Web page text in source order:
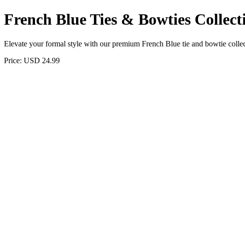
French Blue Ties & Bowties
Elevate your formal style with our premium French Blue tie and bowtie
Price: USD 24.99